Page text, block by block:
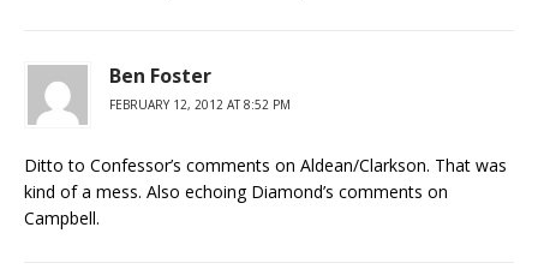
Ben Foster
FEBRUARY 12, 2012 AT 8:52 PM
Ditto to Confessor’s comments on Aldean/Clarkson. That was
kind of a mess. Also echoing Diamond’s comments on
Campbell.